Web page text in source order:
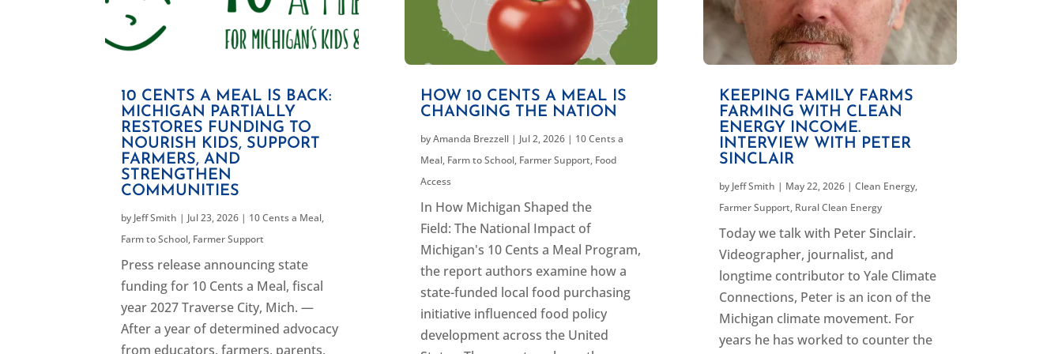
10 CENTS A MEAL IS BACK:
MICHIGAN PARTIALLY
RESTORES FUNDING TO
NOURISH KIDS, SUPPORT
FARMERS, AND
STRENGTHEN
COMMUNITIES
by Jeff Smith | Jul 23, 2026 | 10 Cents a Meal,
Farm to School, Farmer Support
Press release announcing state
funding for 10 Cents a Meal, fiscal
year 2027 Traverse City, Mich. —
After a year of determined advocacy
from educators, farmers, parents,
HOW 10 CENTS A MEAL IS
CHANGING THE NATION
byAmanda Brezzell| Jul 2, 2026| 10 Cents a
Meal, Farm to School, Farmer Support, Food
Access
In How Michigan Shaped the
Field: The National Impact of
Michigan's 10 Cents a Meal Program,
the report authors examine how a
state-funded local food purchasing
initiative influenced food policy
development across the United
KEEPING FAMILY FARMS
FARMING WITH CLEAN
ENERGY INCOME.
INTERVIEW WITH PETER
SINCLAIR
by Jeff Smith | May 22, 2026| Clean Energy,
Farmer Support, Rural Clean Energy
Today we talk with Peter Sinclair.
Videographer, journalist, and
longtime contributor to Yale Climate
Connections, Peter is an icon of the
Michigan climate movement. For
years he has worked to counter the